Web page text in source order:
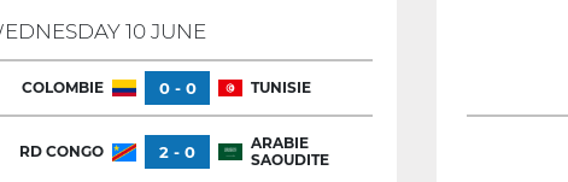
10 JUNE
COLOMBIE 0 - 0 TUNISIE
RD CONGO 2 - 0
ARABIE
SAOUDITE